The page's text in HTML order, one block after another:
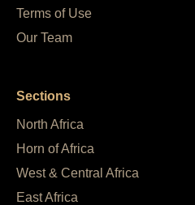
Terms of Use
Our Team
Sections
North Africa
Horn of Africa
West & Central Africa
East Africa